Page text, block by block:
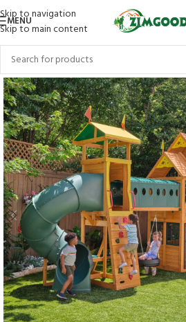
Skip to navigation
Skip to main content
MENU